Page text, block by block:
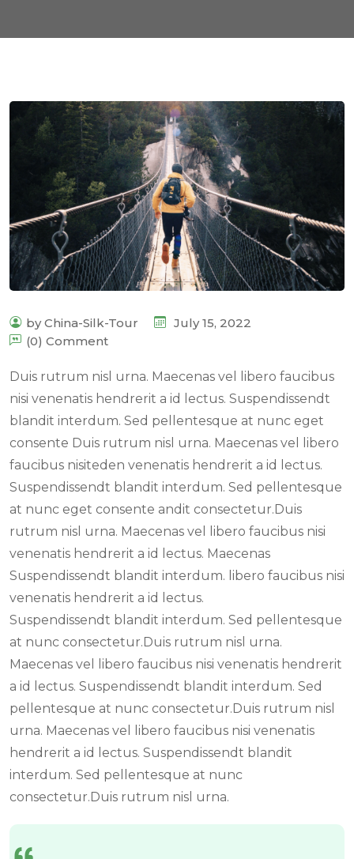
by China-Silk-Tour
July 15, 2022
(0) Comment
Duis rutrum nisl urna. Maecenas vel libero faucibus
nisi venenatis hendrerit a id lectus. Suspendissendt
blandit interdum. Sed pellentesque at nunc eget
consente Duis rutrum nisl urna. Maecenas vel libero
faucibus nisiteden venenatis hendrerit a id lectus.
Suspendissendt blandit interdum. Sed pellentesque
at nunc eget consente andit consectetur.Duis
rutrum nisl urna. Maecenas vel libero faucibus nisi
venenatis hendrerit a id lectus. Maecenas
Suspendissendt blandit interdum. libero faucibus nisi
venenatis hendrerit a id lectus.
Suspendissendt blandit interdum. Sed pellentesque
at nunc consectetur.Duis rutrum nisl urna.
Maecenas vel libero faucibus nisi venenatis hendrerit
a id lectus. Suspendissendt blandit interdum. Sed
pellentesque at nunc consectetur.Duis rutrum nisl
urna. Maecenas vel libero faucibus nisi venenatis
hendrerit a id lectus. Suspendissendt blandit
interdum. Sed pellentesque at nunc
consectetur.Duis rutrum nisl urna.